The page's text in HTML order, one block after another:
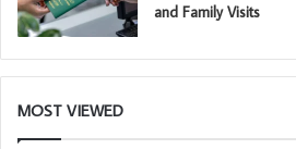
and Family Visits
MOST VIEWED